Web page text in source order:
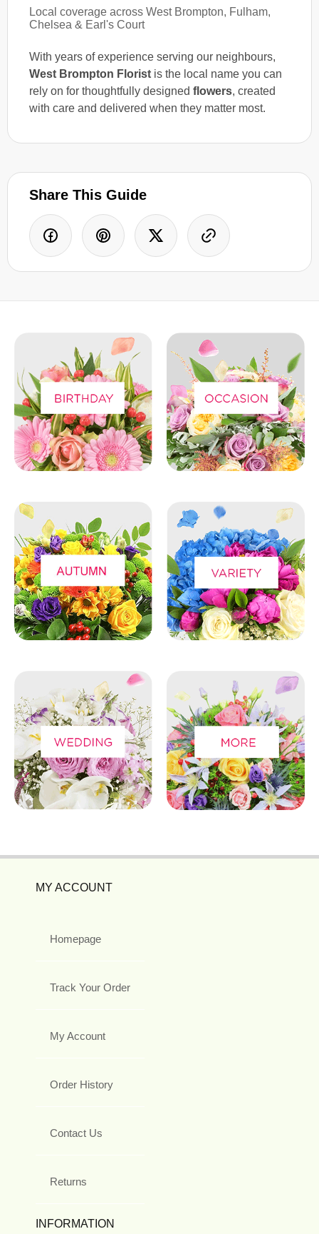
Local coverage across West Brompton, Fulham,
Chelsea & Earl's Court
With years of experience serving our neighbours,
West Brompton Florist is the local name you can
rely on for thoughtfully designed flowers, created
with care and delivered when they matter most.
Share This Guide
MY ACCOUNT
Homepage
Track Your Order
My Account
Order History
Contact Us
Returns
INFORMATION